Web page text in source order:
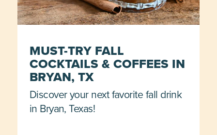
MUST-TRY FALL
COCKTAILS & COFFEES IN
BRYAN, TX
Discover your next favorite fall drink
in Bryan, Texas!